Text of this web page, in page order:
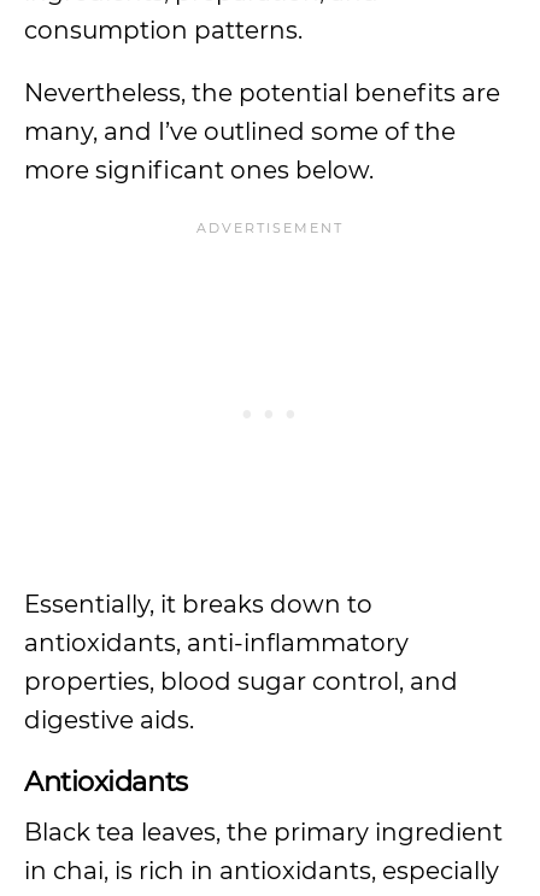
consumption patterns.
Nevertheless, the potential benefits are
many, and I’ve outlined some of the
more significant ones below.
Essentially, it breaks down to
antioxidants, anti-inflammatory
properties, blood sugar control, and
digestive aids.
Antioxidants
Black tea leaves, the primary ingredient
in chai, is rich in antioxidants, especially